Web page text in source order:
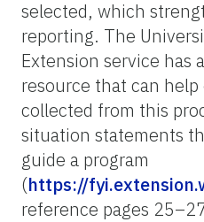
selected, which
reporting. The
Extension service has
resource that can
collected from this
situation statements
guide a program
(https://
reference pages